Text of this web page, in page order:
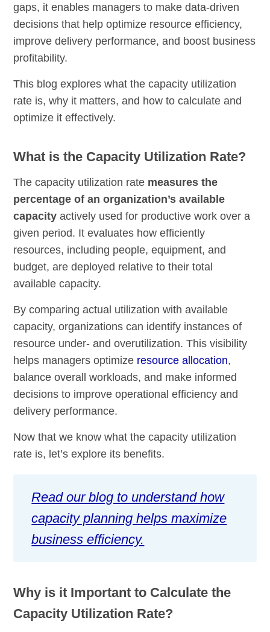
gaps, it enables managers to make data-driven
decisions that help optimize resource efficiency,
improve delivery performance, and boost business
profitability.
This blog explores what the capacity utilization
rate is, why it matters, and how to calculate and
optimize it effectively.
What is the Capacity Utilization Rate?
The capacity utilization rate measures the
percentage of an organization’s available
capacity actively used for productive work over a
given period. It evaluates how efficiently
resources, including people, equipment, and
budget, are deployed relative to their total
available capacity.
By comparing actual utilization with available
capacity, organizations can identify instances of
resource under- and overutilization. This visibility
helps managers optimize resource allocation,
balance overall workloads, and make informed
decisions to improve operational efficiency and
delivery performance.
Now that we know what the capacity utilization
rate is, let’s explore its benefits.
Read our blog to understand how
capacity planning helps maximize
business efficiency.
Why is it Important to Calculate the
Capacity Utilization Rate?